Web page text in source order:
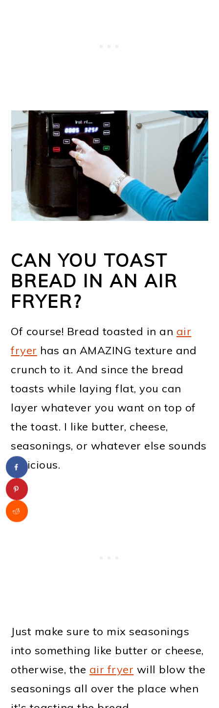
CAN YOU TOAST
BREAD IN AN AIR
FRYER?
Of course! Bread toasted in an air
fryer has an AMAZING texture and
crunch to it. And since the bread
toasts while laying flat, you can
layer whatever you want on top of
the toast. I like butter, cheese,
seasonings, or whatever else sounds
delicious.
Just make sure to mix seasonings
into something like butter or cheese,
otherwise, the air fryer will blow the
seasonings all over the place when